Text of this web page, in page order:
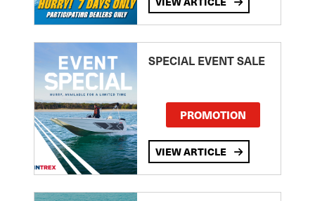
SPECIAL EVENT SALE
PROMOTION
VIEW ARTICLE